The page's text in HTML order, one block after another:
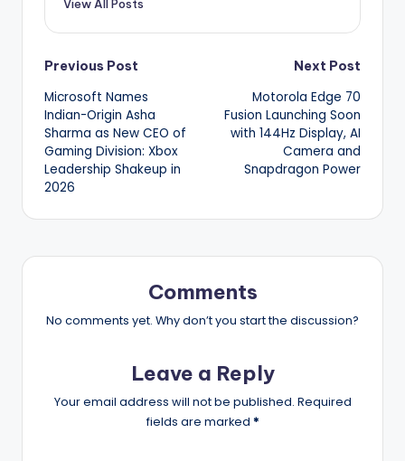
View All Posts
Post
navigation
Previous Post
Microsoft Names
Indian-Origin Asha
Sharma as New CEO of
Gaming Division: Xbox
Leadership Shakeup in
2026
Next Post
Motorola Edge 70
Fusion Launching Soon
with 144Hz Display, AI
Camera and
Snapdragon Power
Comments
No comments yet. Why don’t you start the discussion?
Leave a Reply
Your email address will not be published. Required
fields are marked *